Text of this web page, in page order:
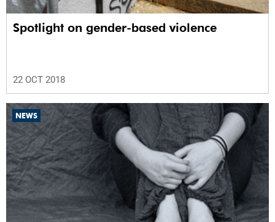
Spotlight on gender-based violence
22 OCT 2018
NEWS